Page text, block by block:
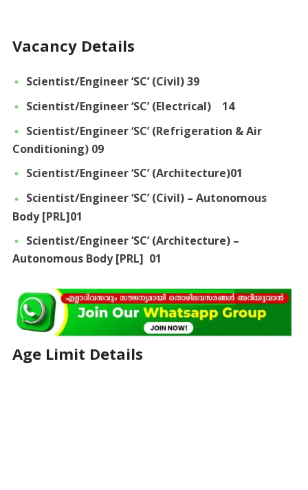
Vacancy Details
Scientist/Engineer ‘SC’ (Civil) 39
Scientist/Engineer ‘SC’ (Electrical) 14
Scientist/Engineer ‘SC’ (Refrigeration & Air
Conditioning) 09
Scientist/Engineer ‘SC’ (Architecture)01
Scientist/Engineer ‘SC’ (Civil) – Autonomous
Body [PRL]01
Scientist/Engineer ‘SC’ (Architecture) –
Autonomous Body [PRL] 01
Age Limit Details